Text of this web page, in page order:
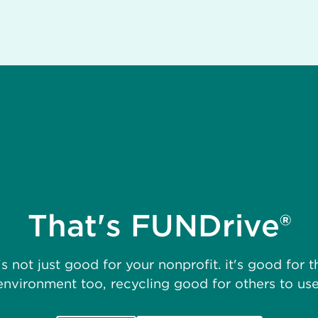
That's FUNDrive®
not just good for your nonprofit. it's good for
too, recycling good for others to